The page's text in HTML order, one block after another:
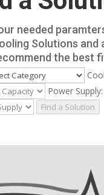
needed
Solutions and
the best
Power Supply:
Find a Solution